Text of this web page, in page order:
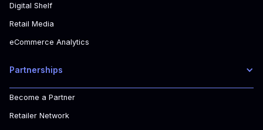
Digital Shelf
Retail Media
eCommerce Analytics
Partnerships
Become a Partner
Retailer Network